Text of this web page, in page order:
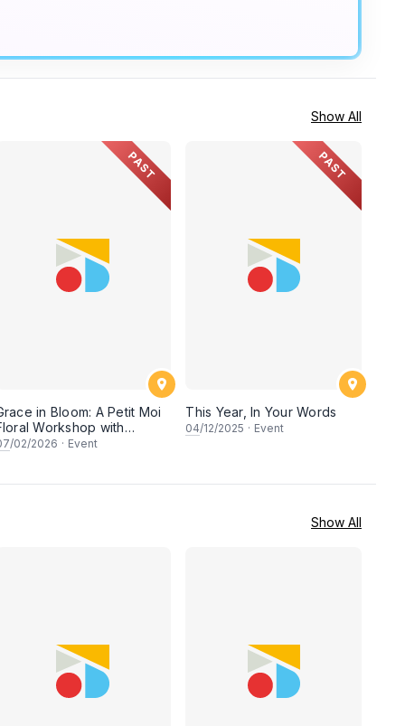
Show All
PAST
in Bloom: A Petit Moi
Workshop with
General Store
/02/2026 · Event
PAST
This Year, In Your Words
04/12/2025 · Event
Show All